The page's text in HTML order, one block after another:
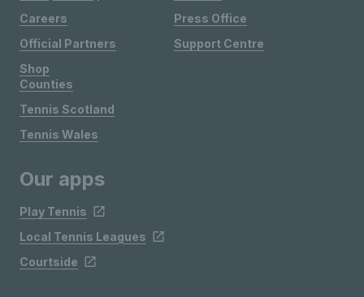
Careers
Official Partners
Shop
Press Office
Support Centre
Counties
Tennis Scotland
Tennis Wales
Our apps
Play Tennis
Local Tennis Leagues
Courtside